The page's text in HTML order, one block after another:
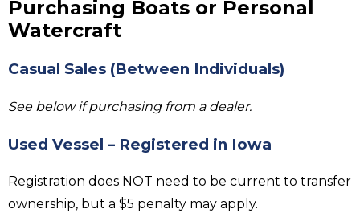
Purchasing Boats or Personal
Watercraft
Casual Sales (Between Individuals)
See below if purchasing from a dealer.
Used Vessel – Registered in Iowa
Registration does NOT need to be current to transfer
ownership, but a $5 penalty may apply.